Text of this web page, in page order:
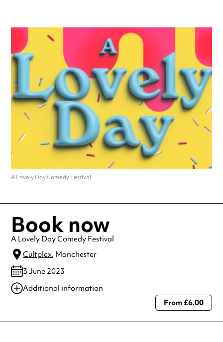
A Lovely Day Comedy Festival
Book now
A Lovely Day Comedy Festival
Cultplex, Manchester
3 June 2023
Additional information
Always double check opening hours with the venue before making a
From £6.00